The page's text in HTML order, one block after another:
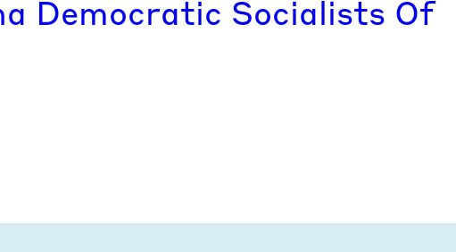
Democratic Socialists Of